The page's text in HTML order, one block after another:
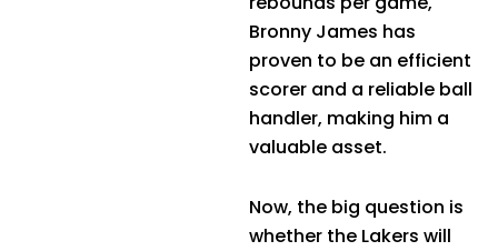
Bronny James has
proven to be an efficient
scorer and a reliable ball
handler, making him a
valuable asset.
Now, the big question is
whether the Lakers will